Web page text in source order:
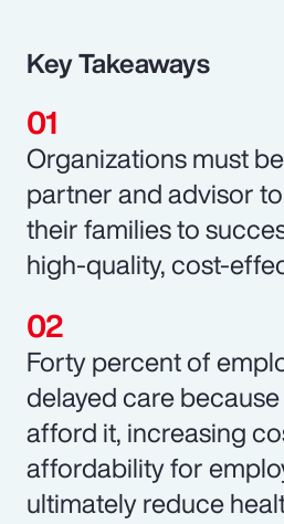
Key Takeaways
Organizations must
partner and advisor
their families to
high-quality, cost-
Forty percent of
delayed care
afford it, increasing
affordability for
ultimately reduce